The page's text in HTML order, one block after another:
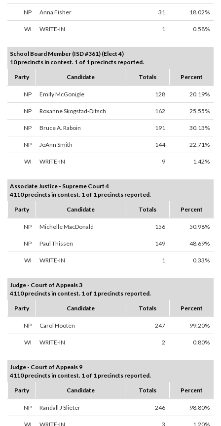
NP Anna Fisher 31 18.02%
WI WRITE-IN 1 0.58%
School Board Member (ISD #361) (Elect 4)
10 precincts in contest. 1 of 1 precincts reported.
Party
Candidate Totals Percent
NP Emily McGonigle 128 20.19%
NP Roxanne Skogstad-Ditsch 162 25.55%
NP Bruce A. Raboin 191 30.13%
NP JoAnn Smith 144 22.71%
WI WRITE-IN 9 1.42%
Associate Justice - Supreme Court 4
4110 precincts in contest. 1 of 1 precincts reported.
Party
Candidate Totals Percent
NP Michelle MacDonald 156 50.98%
NP Paul Thissen 149 48.69%
WI WRITE-IN 1 0.33%
Judge - Court of Appeals 3
4110 precincts in contest. 1 of 1 precincts reported.
Party
Candidate Totals Percent
NP Carol Hooten 247 99.20%
WI WRITE-IN 2 0.80%
Judge - Court of Appeals 9
4110 precincts in contest. 1 of 1 precincts reported.
Party
Candidate Totals Percent
NP Randall J Slieter 246 98.80%
WI WRITE-IN 3 1.20%